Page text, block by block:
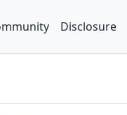
Disclosure